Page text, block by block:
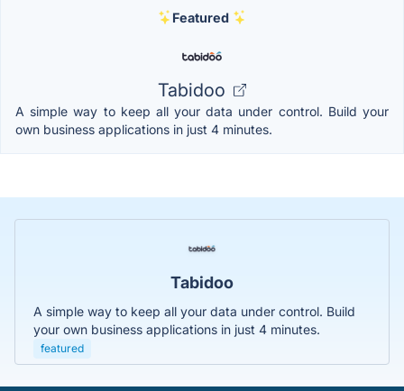
Featured
Tabidoo
A simple way to keep all your data under control. Build your
own business applications in just 4 minutes.
Tabidoo
A simple way to keep all your data under control. Build
your own business applications in just 4 minutes.
featured